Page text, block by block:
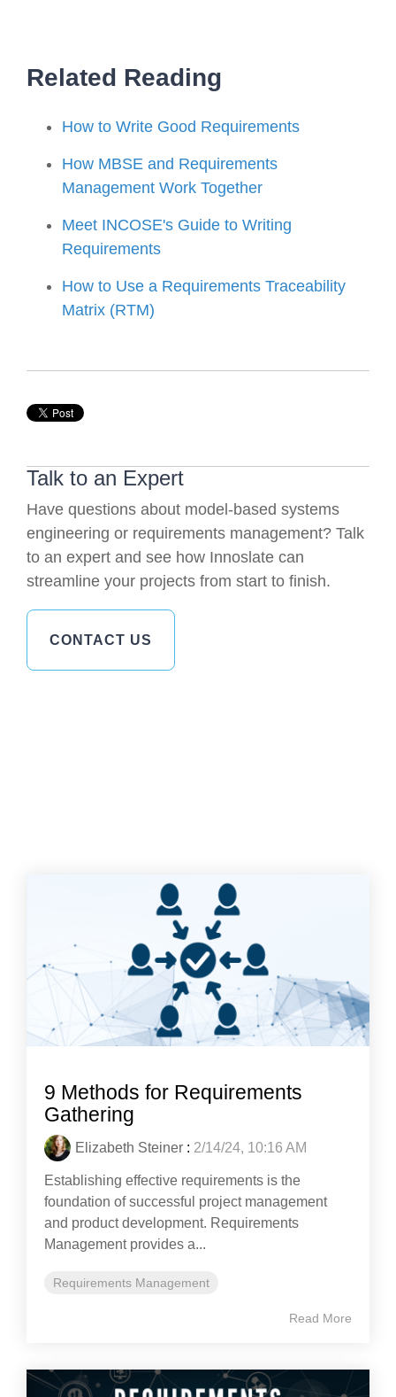
Related Reading
How to Write Good Requirements
How MBSE and Requirements
Management Work Together
Meet INCOSE's Guide to Writing
Requirements
How to Use a Requirements Traceability
Matrix (RTM)
Talk to an Expert
Have questions about model-based systems
engineering or requirements management? Talk
to an expert and see how Innoslate can
streamline your projects from start to finish.
CONTACT US
9 Methods for Requirements
Gathering
Elizabeth Steiner : 2/14/24, 10:16 AM
Establishing effective requirements is the
foundation of successful project management
and product development. Requirements
Management provides a...
Requirements Management
Read More